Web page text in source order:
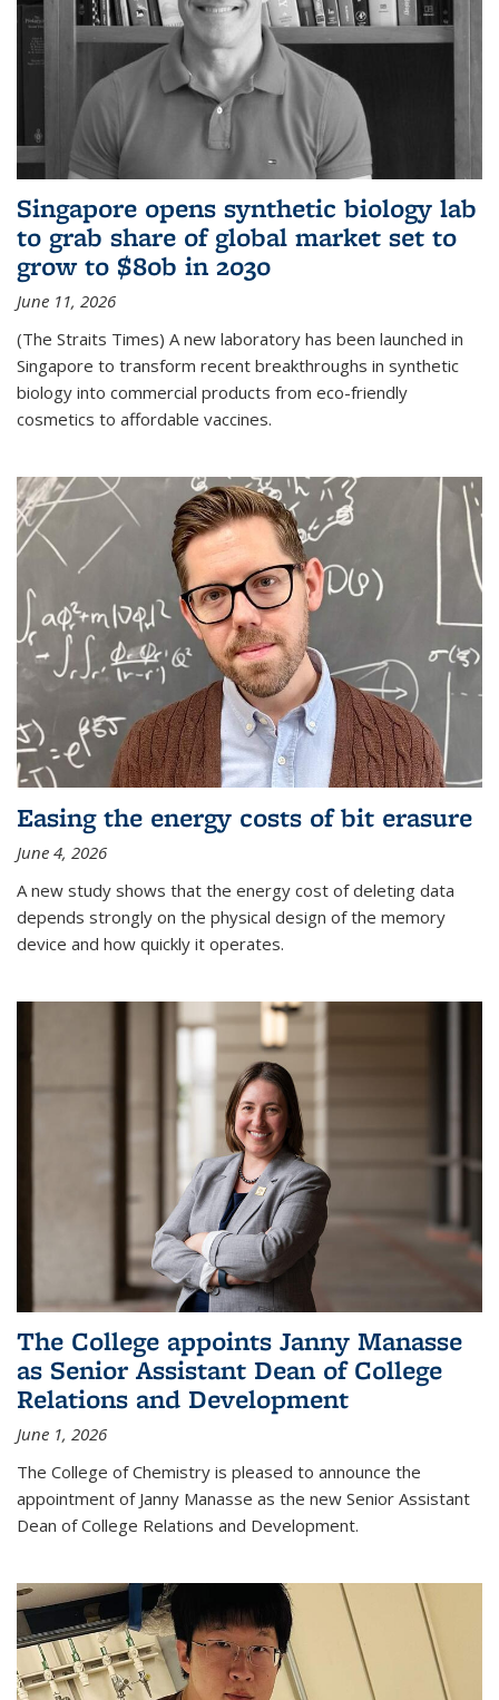
Singapore opens synthetic biology lab
to grab share of global market set to
grow to $80b in 2030
June 11, 2026
(The Straits Times) A new laboratory has been launched in
Singapore to transform recent breakthroughs in synthetic
biology into commercial products from eco-friendly
cosmetics to affordable vaccines.
Easing the energy costs of bit erasure
June 4, 2026
A new study shows that the energy cost of deleting data
depends strongly on the physical design of the memory
device and how quickly it operates.
The College appoints Janny Manasse
as Senior Assistant Dean of College
Relations and Development
June 1, 2026
The College of Chemistry is pleased to announce the
appointment of Janny Manasse as the new Senior Assistant
Dean of College Relations and Development.